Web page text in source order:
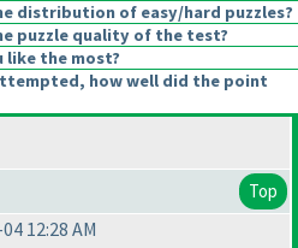
distribution of easy/hard puzzles?
puzzle quality of the test?
like the most?
how well did the point
Top
12:28 AM